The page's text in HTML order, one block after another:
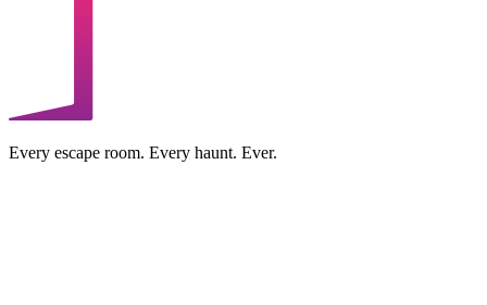
Every escape room. Every haunt. Ever.